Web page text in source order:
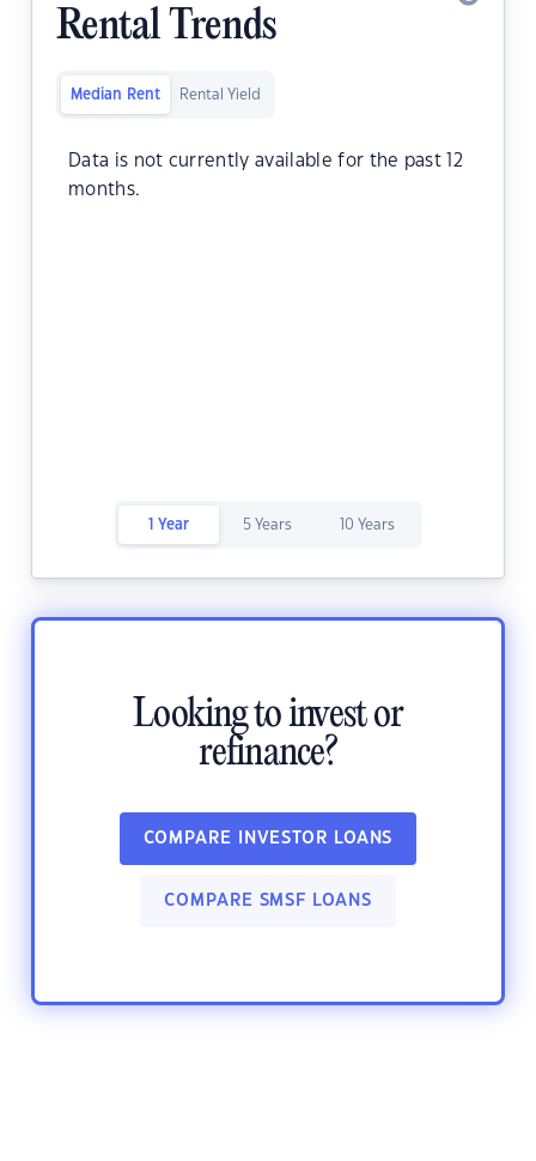
Rental Trends
Median Rent Rental Yield
Data is not currently available for the past 12
months.
1 Year 5 Years 10 Years
Looking to invest or
refinance?
COMPARE INVESTOR LOANS
COMPARE SMSF LOANS